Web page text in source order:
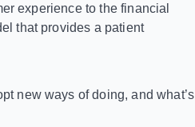
experience to the financial
that provides a patient
new ways of doing, and what’s